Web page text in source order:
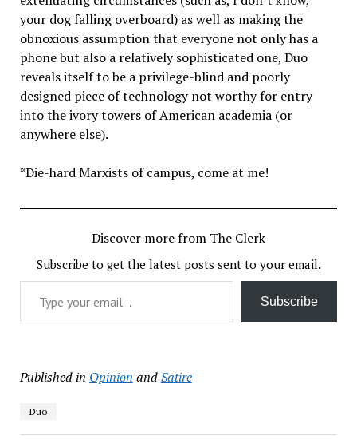
your dog falling overboard) as well as making the
obnoxious assumption that everyone not only has a
phone but also a relatively sophisticated one, Duo
reveals itself to be a privilege-blind and poorly
designed piece of technology not worthy for entry
into the ivory towers of American academia (or
anywhere else).
*Die-hard Marxists of campus, come at me!
Discover more from The Clerk
Subscribe to get the latest posts sent to your email.
Type your email…
Subscribe
Published in Opinion andSatire
Duo